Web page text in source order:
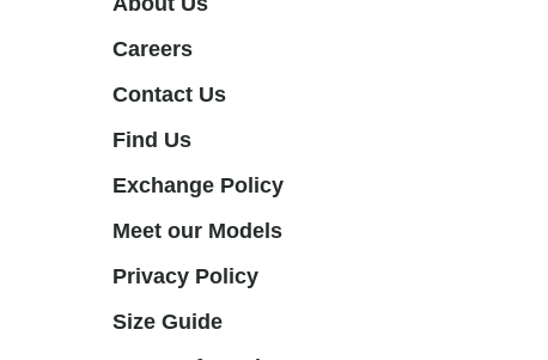
Careers
Contact Us
Find Us
Exchange Policy
Meet our Models
Privacy Policy
Size Guide